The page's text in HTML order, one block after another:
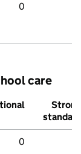
0
care
Strong
standard
0